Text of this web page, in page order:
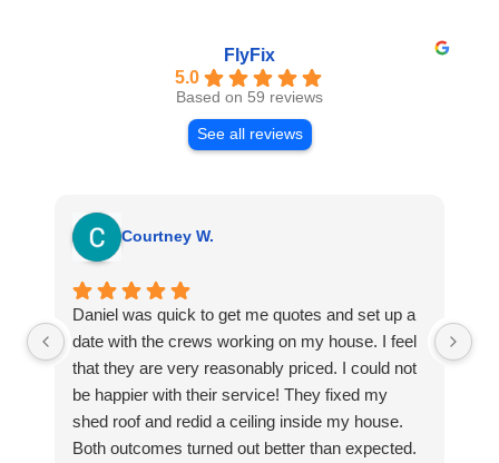
FlyFix
5.0
Based on 59 reviews
See all reviews
Courtney W.
Daniel was quick to get me quotes and set up a
date with the crews working on my house. I feel
that they are very reasonably priced. I could not
be happier with their service! They fixed my
shed roof and redid a ceiling inside my house.
Both outcomes turned out better than expected.